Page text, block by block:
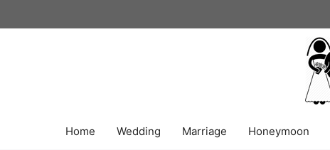
to
Home Wedding Marriage Honeymoon